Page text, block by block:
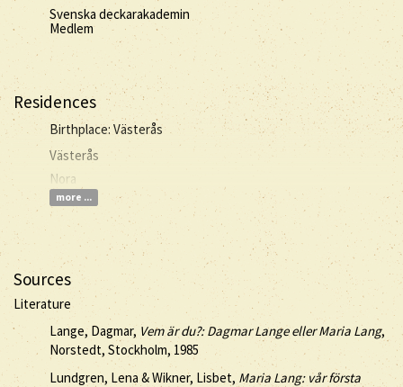
Svenska deckarakademin
Medlem
Residences
Birthplace: Västerås
Västerås
Nora
more ...
Sources
Literature
Lange, Dagmar, Vem är du?: Dagmar Lange eller Maria Lang,
Norstedt, Stockholm, 1985
Lundgren, Lena & Wikner, Lisbet, Maria Lang: vår första